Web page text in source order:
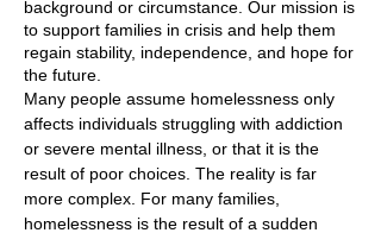
background or circumstance. Our mission is
to support families in crisis and help them
regain stability, independence, and hope for
the future.
Many people assume homelessness only
affects individuals struggling with addiction
or severe mental illness, or that it is the
result of poor choices. The reality is far
more complex. For many families,
homelessness is the result of a sudden